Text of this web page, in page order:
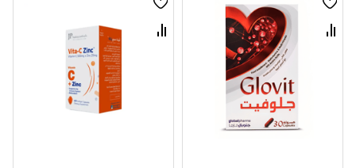
Wish
List
Compare
Wish
List